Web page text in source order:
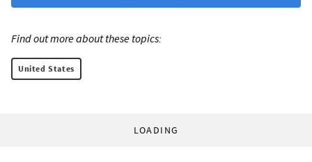
Find out more about these topics:
United States
LOADING